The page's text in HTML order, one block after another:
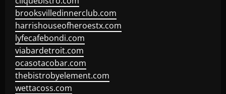
brooksvilledinnerclub.com
harrishouseofheroestx.com
lyfecafebondi.com
viabardetroit.com
ocasotacobar.com
thebistrobyelement.com
wettacoss.com